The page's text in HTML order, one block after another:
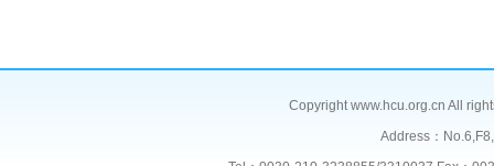
Copyright www.hcu.org.cn All
Address：